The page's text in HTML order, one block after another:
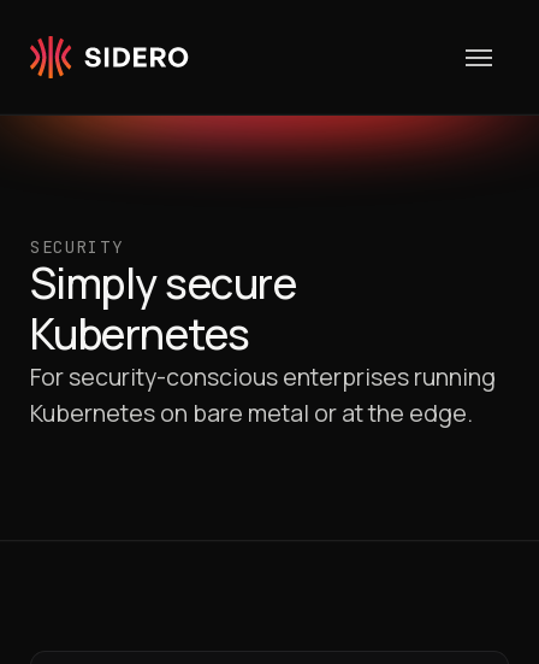
SECURITY
Simply secure
Kubernetes
For security-conscious enterprises running
Kubernetes on bare metal or at the edge.